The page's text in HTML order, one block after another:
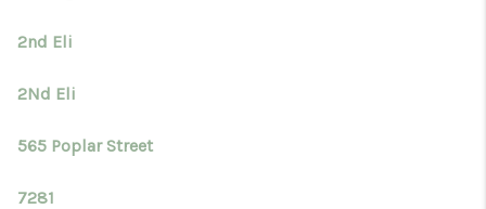
2nd Eli
2Nd Eli
565 Poplar Street
7281